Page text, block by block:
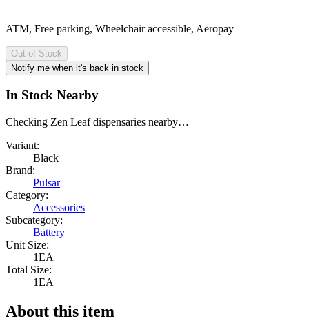
ATM, Free parking, Wheelchair accessible, Aeropay
Out of Stock
Notify me when it's back in stock
In Stock Nearby
Checking Zen Leaf dispensaries nearby…
Variant:
Black
Brand:
Pulsar
Category:
Accessories
Subcategory:
Battery
Unit Size:
1EA
Total Size:
1EA
About this item